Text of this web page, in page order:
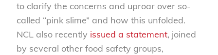
to clarify the concerns and uproar over so-
called “pink slime” and how this unfolded.
NCL also recently issued a statement, joined
by several other food safety groups,